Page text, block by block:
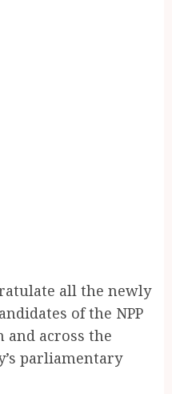
all the newly
of the NPP
and across the
parliamentary